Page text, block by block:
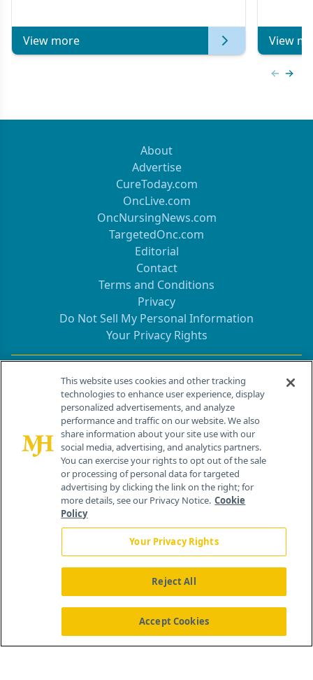
View more View
About
Advertise
CureToday.com
OncLive.com
OncNursingNews.com
TargetedOnc.com
Editorial
Contact
Terms and Conditions
Privacy
Do Not Sell My Personal Information
Your Privacy Rights
Contact Info
259 Prospect Plains Rd, Bldg H
Cranbury, NJ 08512
About Us News Contact Us
This website uses cookies and other tracking
technologies to enhance user experience, display
personalized advertisements, and analyze
performance and traffic on our website. We also
share information about your site use with our
social media, advertising, and analytics partners.
You can exercise your rights to opt out of the sale
or processing of personal data for targeted
advertising by clicking the link on the right; for
more details, see our Privacy Notice. Cookie
Policy
Your Privacy Rights
Reject All
Accept Cookies